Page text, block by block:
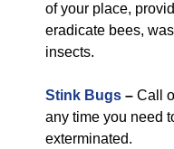
of your place,
eradicate bees,
insects.
Stink Bugs – Call
any time you need
exterminated.